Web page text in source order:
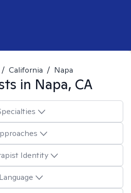
/ California / Napa
in Napa, CA
Identity
Language